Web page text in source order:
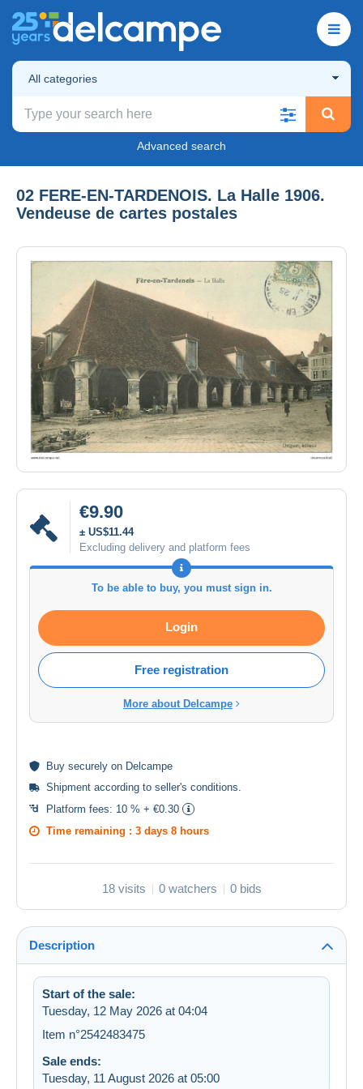
All categories
Advanced search
02 FERE-EN-TARDENOIS. La Halle 1906.
Vendeuse de cartes postales
€9.90
± US$11.44
Excluding delivery and platform fees
To be able to buy, you must sign in.
Login
Free registration
More about Delcampe
Buy securely on Delcampe
Shipment according to seller's conditions.
Platform fees: 10 % + €0.30
Time remaining : 3 days 8 hours
18 visits 0 watchers 0 bids
Description
Start of the sale:
Tuesday, 12 May 2026 at 04:04
Item n°2542483475
Sale ends:
Tuesday, 11 August 2026 at 05:00